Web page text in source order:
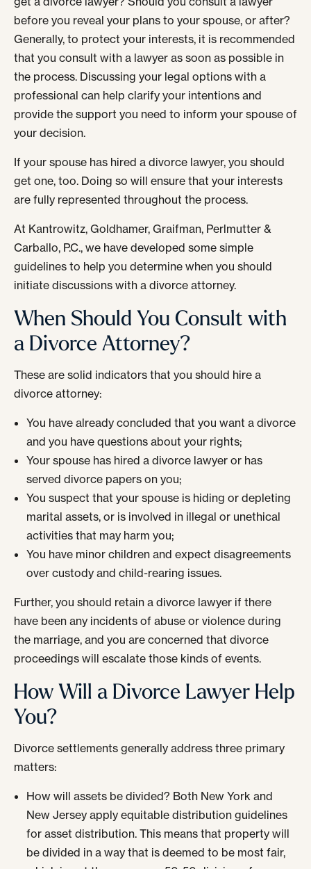
before you reveal your plans to your spouse, or after?
Generally, to protect your interests, it is recommended
that you consult with a lawyer as soon as possible in
the process. Discussing your legal options with a
professional can help clarify your intentions and
provide the support you need to inform your spouse of
your decision.
If your spouse has hired a divorce lawyer, you should
get one, too. Doing so will ensure that your interests
are fully represented throughout the process.
At Kantrowitz, Goldhamer, Graifman, Perlmutter &
Carballo, P.C., we have developed some simple
guidelines to help you determine when you should
initiate discussions with a divorce attorney.
When Should You Consult with
a Divorce Attorney?
These are solid indicators that you should hire a
divorce attorney:
You have already concluded that you want a divorce
and you have questions about your rights;
Your spouse has hired a divorce lawyer or has
served divorce papers on you;
You suspect that your spouse is hiding or depleting
marital assets, or is involved in illegal or unethical
activities that may harm you;
You have minor children and expect disagreements
over custody and child-rearing issues.
Further, you should retain a divorce lawyer if there
have been any incidents of abuse or violence during
the marriage, and you are concerned that divorce
proceedings will escalate those kinds of events.
How Will a Divorce Lawyer Help
You?
Divorce settlements generally address three primary
matters:
How will assets be divided? Both New York and
New Jersey apply equitable distribution guidelines
for asset distribution. This means that property will
be divided in a way that is deemed to be most fair,